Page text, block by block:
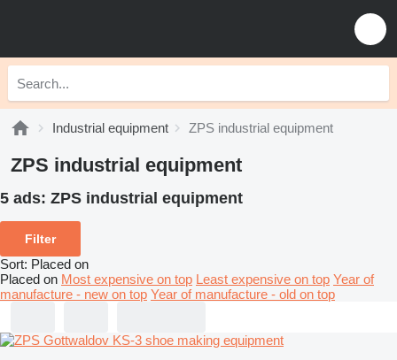
Industrial equipment ZPS industrial equipment
ZPS industrial equipment
5 ads: ZPS industrial equipment
Filter
Sort: Placed on
Placed on Most expensive on top Least expensive on top Year of
manufacture - new on top Year of manufacture - old on top